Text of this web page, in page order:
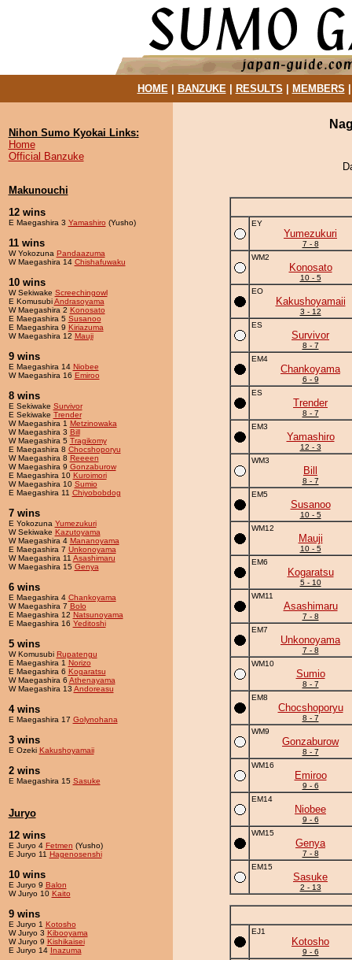
HOME| BANZUKE| RESULTS MEMBERS
Nihon Sumo Kyokai Links:
Home
Official Banzuke
Makunouchi
12 wins
E Maegashira 3 Yamashiro (Yusho)
11 wins
W Yokozuna Pandaazuma
W Maegashira 14 Chishafuwaku
10 wins
W Sekiwake Screechingowl
E KomusubiAndrasoyama
W Maegashira 2 Konosato
E Maegashira 5 Susanoo
E Maegashira 9 Kiriazuma
W Maegashira 12 Mauji
9 wins
E Maegashira 14 Niobee
W Maegashira 16 Emiroo
8 wins
E Sekiwake Survivor
E Sekiwake Trender
W Maegashira 1 Metzinowaka
W Maegashira 3 Bill
W Maegashira 5 Tragikomy
E Maegashira 8 Chocshoporyu
W Maegashira 8 Reeeen
W Maegashira 9 Gonzaburow
E Maegashira 10 Kuroimori
W Maegashira 10 Sumio
E Maegashira 11 Chiyobobdog
7 wins
E Yokozuna Yumezukuri
W Sekiwake Kazutoyama
W Maegashira 4 Mananoyama
E Maegashira 7 Unkonoyama
W Maegashira 11 Asashimaru
W Maegashira 15 Genya
6 wins
E Maegashira 4 Chankoyama
W Maegashira 7 Bolo
E Maegashira 12 Natsunoyama
E Maegashira 16 Yeditoshi
5 wins
W Komusubi Rupatengu
E Maegashira 1 Norizo
E Maegashira 6 Kogaratsu
W Maegashira 6 Athenayama
W Maegashira 13 Andoreasu
4 wins
E Maegashira 17 Golynohana
3 wins
E Ozeki Kakushoyamaii
2 wins
E Maegashira 15 Sasuke
Juryo
12 wins
E Juryo 4 Fetmen (Yusho)
E Juryo 11 Hagenosenshi
10 wins
E Juryo 9 Balon
W Juryo 10 Kaito
9 wins
E Juryo 1 Kotosho
W Juryo 3 Kibooyama
W Juryo 9 Kishikaisei
E Juryo 14 Inazuma
EY
Yumezukuri
7 - 8
WM2
Konosato
10 - 5
EO
Kakushoyamaii
3 - 12
ES
Survivor
8 - 7
EM4
Chankoyama
6 - 9
ES
Trender
8 - 7
EM3
Yamashiro
12 - 3
WM3
Bill
8 - 7
EM5
Susanoo
10 - 5
WM12
Mauji
10 - 5
EM6
Kogaratsu
5 - 10
WM11
Asashimaru
7 - 8
EM7
Unkonoyama
7 - 8
WM10
Sumio
8 - 7
EM8
Chocshoporyu
8 - 7
WM9
Gonzaburow
8 - 7
WM16
Emiroo
9 - 6
EM14
Niobee
9 - 6
WM15
Genya
7 - 8
EM15
Sasuke
2 - 13
EJ1
Kotosho
9 - 6